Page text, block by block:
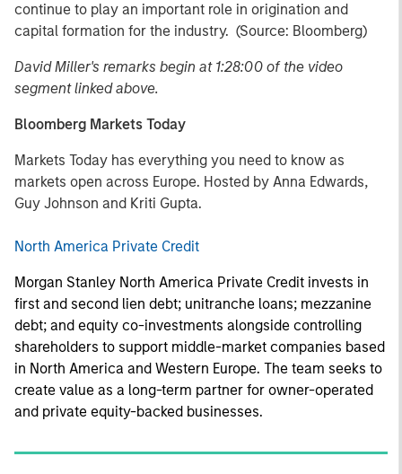
continue to play an important role in origination and
capital formation for the industry. (Source: Bloomberg)
David Miller's remarks begin at 1:28:00 of the video
segment linked above.
Bloomberg Markets Today
Markets Today has everything you need to know as
markets open across Europe. Hosted by Anna Edwards,
Guy Johnson and Kriti Gupta.
North America Private Credit
Morgan Stanley North America Private Credit invests in
first and second lien debt; unitranche loans; mezzanine
debt; and equity co-investments alongside controlling
shareholders to support middle-market companies based
in North America and Western Europe. The team seeks to
create value as a long-term partner for owner-operated
and private equity-backed businesses.